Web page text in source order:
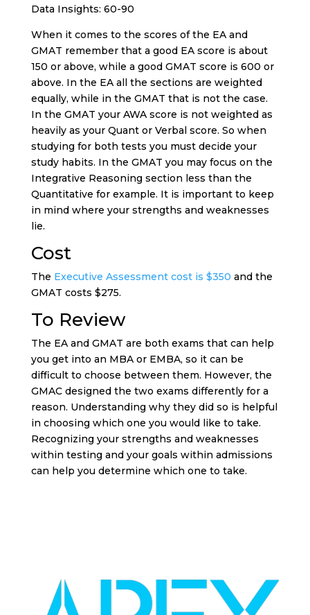
Data Insights: 60-90
When it comes to the scores of the EA and
GMAT remember that a good EA score is about
150 or above, while a good GMAT score is 600 or
above. In the EA all the sections are weighted
equally, while in the GMAT that is not the case.
In the GMAT your AWA score is not weighted as
heavily as your Quant or Verbal score. So when
studying for both tests you must decide your
study habits. In the GMAT you may focus on the
Integrative Reasoning section less than the
Quantitative for example. It is important to keep
in mind where your strengths and weaknesses
lie.
Cost
The Executive Assessment cost is $350 and the
GMAT costs $275.
To Review
The EA and GMAT are both exams that can help
you get into an MBA or EMBA, so it can be
difficult to choose between them. However, the
GMAC designed the two exams differently for a
reason. Understanding why they did so is helpful
in choosing which one you would like to take.
Recognizing your strengths and weaknesses
within testing and your goals within admissions
can help you determine which one to take.